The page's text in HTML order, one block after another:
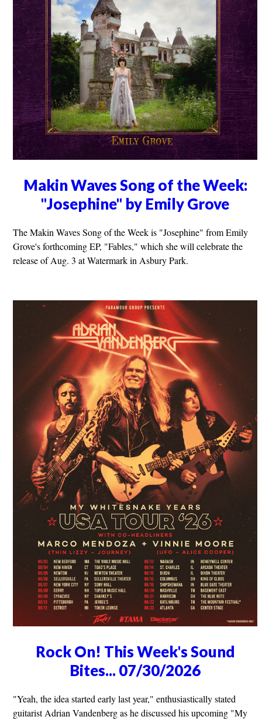
Makin Waves Song of the Week:
"Josephine" by Emily Grove
The Makin Waves Song of the Week is "Josephine" from Emily
Grove's forthcoming EP, "Fables," which she will celebrate the
release of Aug. 3 at Watermark in Asbury Park.
Rock On! This Week's Sound
Bites... 07/30/2026
"Yeah, the idea started early last year," enthusiastically stated
guitarist Adrian Vandenberg as he discussed his upcoming "My